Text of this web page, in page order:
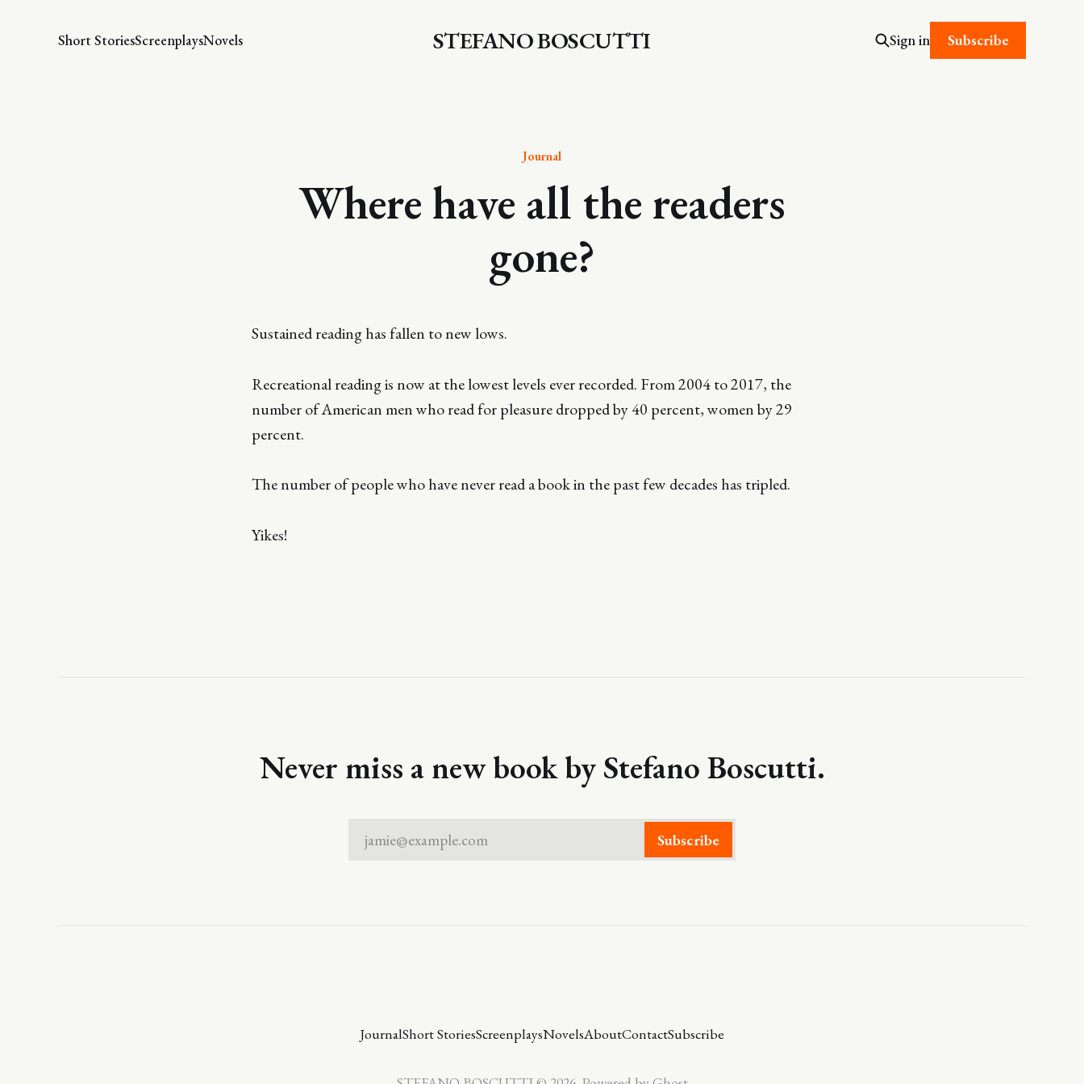
STEFANO BOSCUTTI
Short StoriesScreenplaysNovels Sign in Subscribe
Journal
Where have all the readers
gone?
Sustained reading has fallen to new lows.
Recreational reading is now at the lowest levels ever recorded. From 2004 to 2017, the
number of American men who read for pleasure dropped by 40 percent, women by 29
percent.
The number of people who have never read a book in the past few decades has tripled.
Yikes!
Never miss a new book by Stefano Boscutti.
jamie@example.com Subscribe
JournalShort StoriesScreenplaysNovelsAboutContactSubscribe